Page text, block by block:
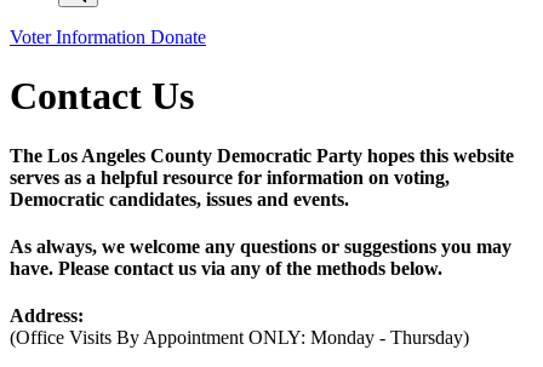
Voter Information Donate
Contact Us
The Los Angeles County Democratic Party hopes this website
serves as a helpful resource for information on voting,
Democratic candidates, issues and events.
As always, we welcome any questions or suggestions you may
have. Please contact us via any of the methods below.
Address:
(Office Visits By Appointment ONLY: Monday - Thursday)